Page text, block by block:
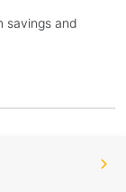
savings and